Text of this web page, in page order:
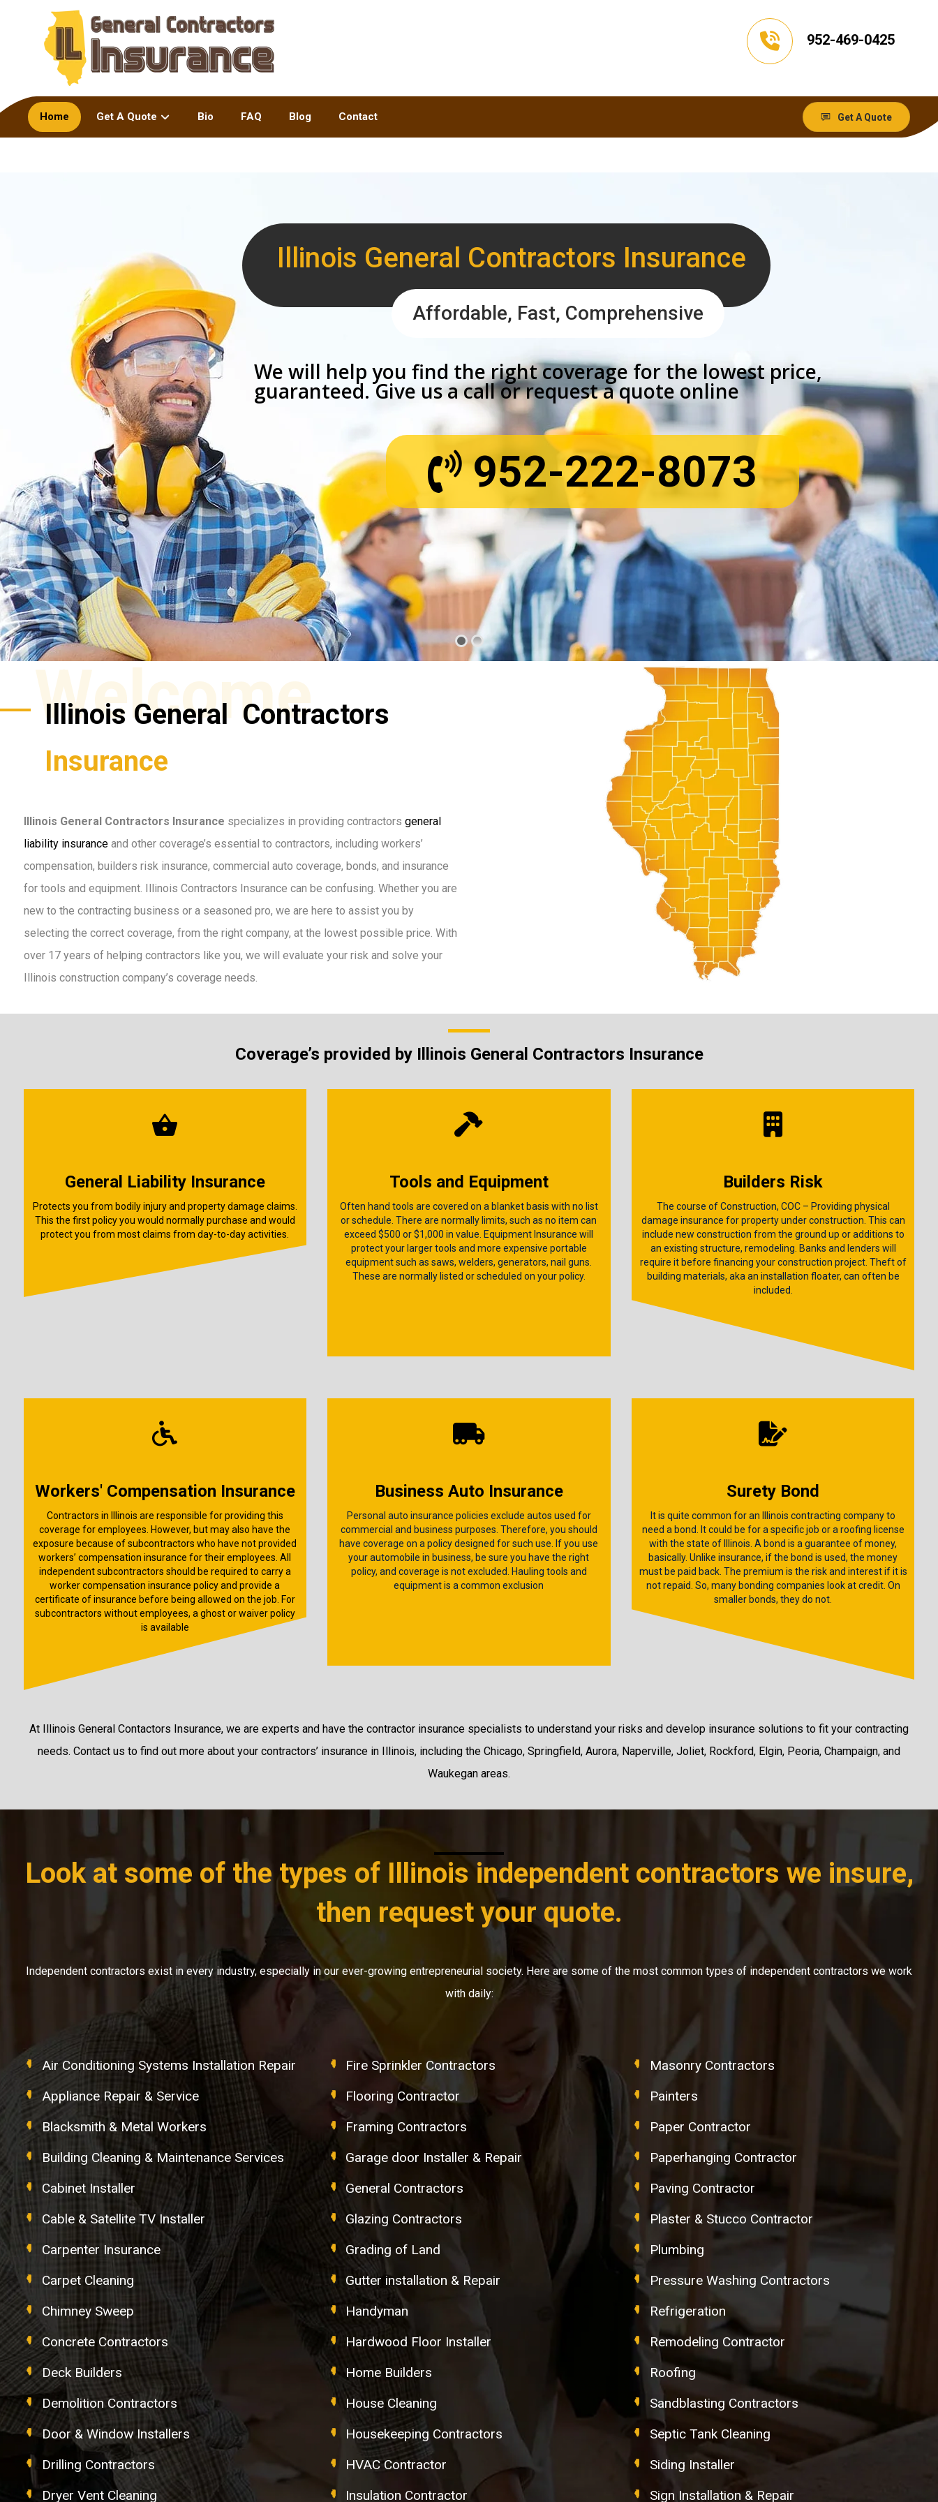
952-469-0425
Home Get A Quote Bio FAQ Blog Contact Get A Quote
Illinois General Contractors Insurance
Affordable, Fast, Comprehensive
We will help you find the right coverage for the lowest price,
guaranteed. Give us a call or request a quote online
952-222-8073
Welcome
Illinois General Contractors
Insurance
Illinois General Contractors Insurance specializes in providing contractors general
liability insuranceand other coverage’s essential to contractors, including workers’
compensation, builders risk insurance, commercial auto coverage, bonds, and insurance
for tools and equipment. Illinois Contractors Insurance can be confusing. Whether you are
new to the contracting business or a seasoned pro, we are here to assist you by
selecting the correct coverage, from the right company, at the lowest possible price. With
over 17 years of helping contractors like you, we will evaluate your risk and solve your
Illinois construction company’s coverage needs.
Coverage’s provided by Illinois General Contractors Insurance
General Liability Insurance
Protects you from bodily injury and property damage claims.
This the first policy you would normally purchase and would
protect you from most claims from day-to-day activities.
Tools and Equipment
Often hand tools are covered on a blanket basis with no list
or schedule. There are normally limits, such as no item can
exceed $500 or $1,000 in value. Equipment Insurance will
protect your larger tools and more expensive portable
equipment such as saws, welders, generators, nail guns.
These are normally listed or scheduled on your policy.
Builders Risk
The course of Construction, COC – Providing physical
damage insurance for property under construction. This can
include new construction from the ground up or additions to
an existing structure, remodeling. Banks and lenders will
require it before financing your construction project. Theft of
building materials, aka an installation floater, can often be
included.
Workers' Compensation Insurance
Contractors in Illinois are responsible for providing this
coverage for employees. However, but may also have the
exposure because of subcontractors who have not provided
workers’ compensation insurance for their employees. All
independent subcontractors should be required to carry a
worker compensation insurance policy and provide a
certificate of insurance before being allowed on the job. For
subcontractors without employees, a ghost or waiver policy
is available
Business Auto Insurance
Personal auto insurance policies exclude autos used for
commercial and business purposes. Therefore, you should
have coverage on a policy designed for such use. If you use
your automobile in business, be sure you have the right
policy, and coverage is not excluded. Hauling tools and
equipment is a common exclusion
Surety Bond
It is quite common for an Illinois contracting company to
need a bond. It could be for a specific job or a roofing license
with the state of Illinois. A bond is a guarantee of money,
basically. Unlike insurance, if the bond is used, the money
must be paid back. The premium is the risk and interest if it is
not repaid. So, many bonding companies look at credit. On
smaller bonds, they do not.
At Illinois General Contactors Insurance, we are experts and have the contractor insurance specialists to understand your risks and develop insurance solutions to fit your contracting
needs. Contact us to find out more about your contractors’ insurance in Illinois, including the Chicago, Springfield, Aurora, Naperville, Joliet, Rockford, Elgin, Peoria, Champaign, and
Waukegan areas.
Look at some of the types of Illinois independent contractors we insure,
then request your quote.
Independent contractors exist in every industry, especially in our ever-growing entrepreneurial society. Here are some of the most common types of independent contractors we work
with daily:
Air Conditioning Systems Installation Repair
Appliance Repair & Service
Blacksmith & Metal Workers
Building Cleaning & Maintenance Services
Cabinet Installer
Cable & Satellite TV Installer
Carpenter Insurance
Carpet Cleaning
Chimney Sweep
Concrete Contractors
Deck Builders
Demolition Contractors
Door & Window Installers
Drilling Contractors
Dryer Vent Cleaning
Fire Sprinkler Contractors
Flooring Contractor
Framing Contractors
Garage door Installer & Repair
General Contractors
Glazing Contractors
Grading of Land
Gutter installation & Repair
Handyman
Hardwood Floor Installer
Home Builders
House Cleaning
Housekeeping Contractors
HVAC Contractor
Insulation Contractor
Masonry Contractors
Painters
Paper Contractor
Paperhanging Contractor
Paving Contractor
Plaster & Stucco Contractor
Plumbing
Pressure Washing Contractors
Refrigeration
Remodeling Contractor
Roofing
Sandblasting Contractors
Septic Tank Cleaning
Siding Installer
Sign Installation & Repair